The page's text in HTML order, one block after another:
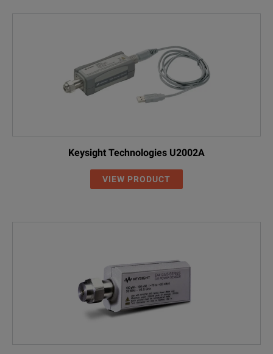
Keysight Technologies U2002A
VIEW PRODUCT